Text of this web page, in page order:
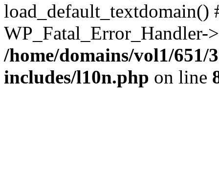
/home/domains/vol1/651/
includes/l10n.php on line